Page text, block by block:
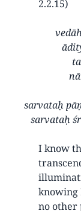
2.2.15)
sarvataḥ
sarvataḥ
I know
knowing
no other